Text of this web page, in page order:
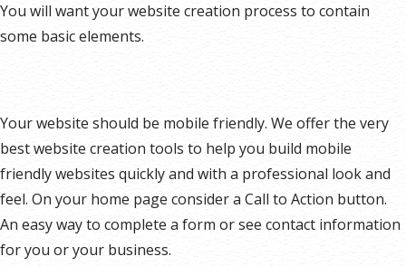
You will want your website creation process to contain
some basic elements.
Your website should be mobile friendly. We offer the very
best website creation tools to help you build mobile
friendly websites quickly and with a professional look and
feel. On your home page consider a Call to Action button.
An easy way to complete a form or see contact information
for you or your business.